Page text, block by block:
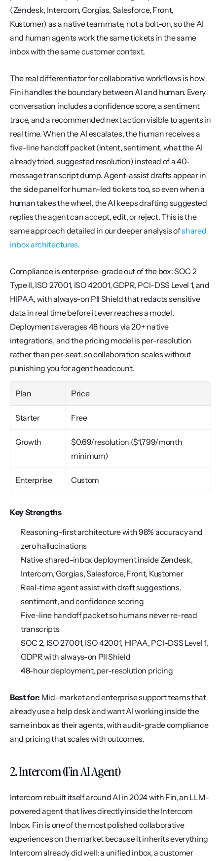
(Zendesk, Intercom, Gorgias, Salesforce, Front,
Kustomer) as a native teammate, not a bolt-on, so the AI
and human agents work the same tickets in the same
inbox with the same customer context.
The real differentiator for collaborative workflows is how
Fini handles the boundary between AI and human. Every
conversation includes a confidence score, a sentiment
trace, and a recommended next action visible to agents in
real time. When the AI escalates, the human receives a
five-line handoff packet (intent, sentiment, what the AI
already tried, suggested resolution) instead of a 40-
message transcript dump. Agent-assist drafts appear in
the side panel for human-led tickets too, so even when a
human takes the wheel, the AI keeps drafting suggested
replies the agent can accept, edit, or reject. This is the
same approach detailed in our deeper analysis of shared
inbox architectures.
Compliance is enterprise-grade out of the box: SOC 2
Type II, ISO 27001, ISO 42001, GDPR, PCI-DSS Level 1, and
HIPAA, with always-on PII Shield that redacts sensitive
data in real time before it ever reaches a model.
Deployment averages 48 hours via 20+ native
integrations, and the pricing model is per-resolution
rather than per-seat, so collaboration scales without
punishing you for agent headcount.
Plan Price
Starter Free
Growth
$0.69/resolution ($1,799/month
minimum)
Enterprise Custom
Key Strengths
Reasoning-first architecture with 98% accuracy and
zero hallucinations
Native shared-inbox deployment inside Zendesk,
Intercom, Gorgias, Salesforce, Front, Kustomer
Real-time agent assist with draft suggestions,
sentiment, and confidence scoring
Five-line handoff packet so humans never re-read
transcripts
SOC 2, ISO 27001, ISO 42001, HIPAA, PCI-DSS Level 1,
GDPR with always-on PII Shield
48-hour deployment, per-resolution pricing
Best for: Mid-market and enterprise support teams that
already use a help desk and want AI working inside the
same inbox as their agents, with audit-grade compliance
and pricing that scales with outcomes.
2. Intercom (Fin AI Agent)
Intercom rebuilt itself around AI in 2024 with Fin, an LLM-
powered agent that lives directly inside the Intercom
Inbox. Fin is one of the most polished collaborative
experiences on the market because it inherits everything
Intercom already did well: a unified inbox, a customer